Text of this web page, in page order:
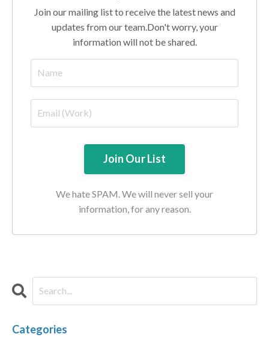
Join our mailing list to receive the latest news and
updates from our team. Don't worry, your
information will not be shared.
We hate SPAM. We will never sell your
information, for any reason.
Categories